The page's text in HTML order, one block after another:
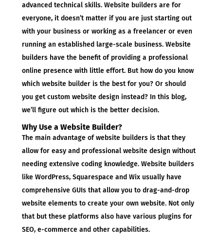
advanced technical skills. Website builders are for
everyone, it doesn’t matter if you are just starting out
with your business or working as a freelancer or even
running an established large-scale business. Website
builders have the benefit of providing a professional
online presence with little effort. But how do you know
which website builder is the best for you? Or should
you get custom website design instead? In this blog,
we’ll figure out which is the better decision.
Why Use a Website Builder?
The main advantage of website builders is that they
allow for easy and professional website design without
needing extensive coding knowledge. Website builders
like WordPress, Squarespace and Wix usually have
comprehensive GUIs that allow you to drag-and-drop
website elements to create your own website. Not only
that but these platforms also have various plugins for
SEO, e-commerce and other capabilities.